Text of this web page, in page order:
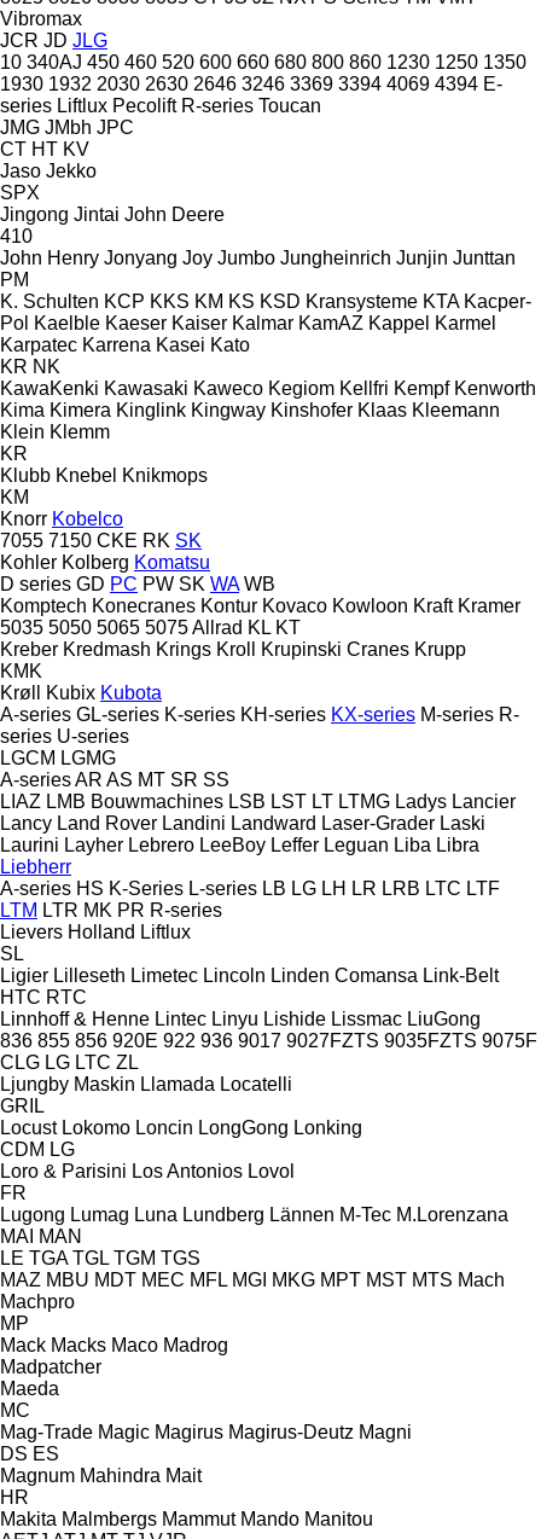
Vibromax
JCR JD JLG
10 340AJ 450 460 520 600 660 680 800 860 1230 1250 1350
1930 1932 2030 2630 2646 3246 3369 3394 4069 4394 E-
series Liftlux Pecolift R-series Toucan
JMG JMbh JPC
CT HT KV
Jaso Jekko
SPX
Jingong Jintai John Deere
410
John Henry Jonyang Joy Jumbo Jungheinrich Junjin Junttan
PM
K. Schulten KCP KKS KM KS KSD Kransysteme KTA Kacper-
Pol Kaelble Kaeser Kaiser Kalmar KamAZ Kappel Karmel
Karpatec Karrena Kasei Kato
KR NK
KawaKenki Kawasaki Kaweco Kegiom Kellfri Kempf Kenworth
Kima Kimera Kinglink Kingway Kinshofer Klaas Kleemann
Klein Klemm
KR
Klubb Knebel Knikmops
KM
Knorr Kobelco
7055 7150 CKE RK SK
Kohler Kolberg Komatsu
D series GD PC PW SK WA WB
Komptech Konecranes Kontur Kovaco Kowloon Kraft Kramer
5035 5050 5065 5075Allrad KL KT
Kreber Kredmash Krings Kroll Krupinski Cranes Krupp
KMK
Krøll
Kubix Kubota
A-series GL-series K-series KH-series KX-series M-series R-
series U-series
LGCM LGMG
A-seriesAR AS MT SR SS
LIAZ LMB Bouwmachines LSB LST LT LTMG Ladys Lancier
Lancy Land Rover Landini Landward Laser-Grader Laski
Laurini Layher Lebrero LeeBoy Leffer Leguan Liba Libra
Liebherr
A-series HS K-Series L-series LB LG LH LR LRB LTC LTF
LTM LTR MK PR R-series
Lievers Holland Liftlux
SL
Ligier Lilleseth Limetec Lincoln Linden Comansa Link-Belt
HTC RTC
Linnhoff & Henne Lintec Linyu Lishide Lissmac LiuGong
836 855 856 920E 922 936 9017 9027FZTS 9035FZTS 9075F
CLG LG LTC ZL
Ljungby Maskin Llamada Locatelli
GRIL
Locust Lokomo Loncin LongGong Lonking
CDM LG
Loro & Parisini Los Antonios Lovol
FR
Lugong Lumag Luna Lundberg Lännen M-Tec M.Lorenzana
MAI MAN
LE TGA TGL TGM TGS
MAZ MBU MDT MEC MFL MGI MKG MPT MST MTS Mach
Machpro
MP
Mack Macks Maco Madrog
Madpatcher
Maeda
MC
Mag-Trade Magic Magirus Magirus-Deutz Magni
DS ES
Magnum Mahindra Mait
HR
Makita Malmbergs Mammut Mando Manitou